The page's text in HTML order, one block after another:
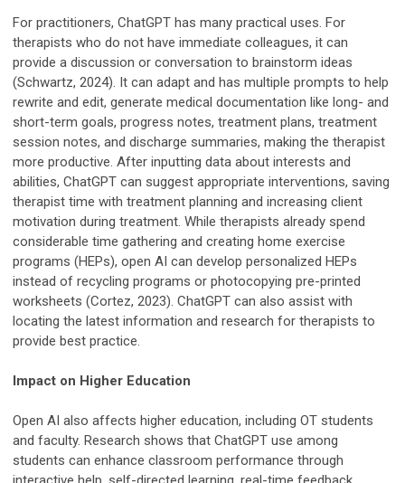
For practitioners, ChatGPT has many practical uses. For
therapists who do not have immediate colleagues, it can
provide a discussion or conversation to brainstorm ideas
(Schwartz, 2024). It can adapt and has multiple prompts to help
rewrite and edit, generate medical documentation like long- and
short-term goals, progress notes, treatment plans, treatment
session notes, and discharge summaries, making the therapist
more productive. After inputting data about interests and
abilities, ChatGPT can suggest appropriate interventions, saving
therapist time with treatment planning and increasing client
motivation during treatment. While therapists already spend
considerable time gathering and creating home exercise
programs (HEPs), open AI can develop personalized HEPs
instead of recycling programs or photocopying pre-printed
worksheets (Cortez, 2023). ChatGPT can also assist with
locating the latest information and research for therapists to
provide best practice.
Impact on Higher Education
Open AI also affects higher education, including OT students
and faculty. Research shows that ChatGPT use among
students can enhance classroom performance through